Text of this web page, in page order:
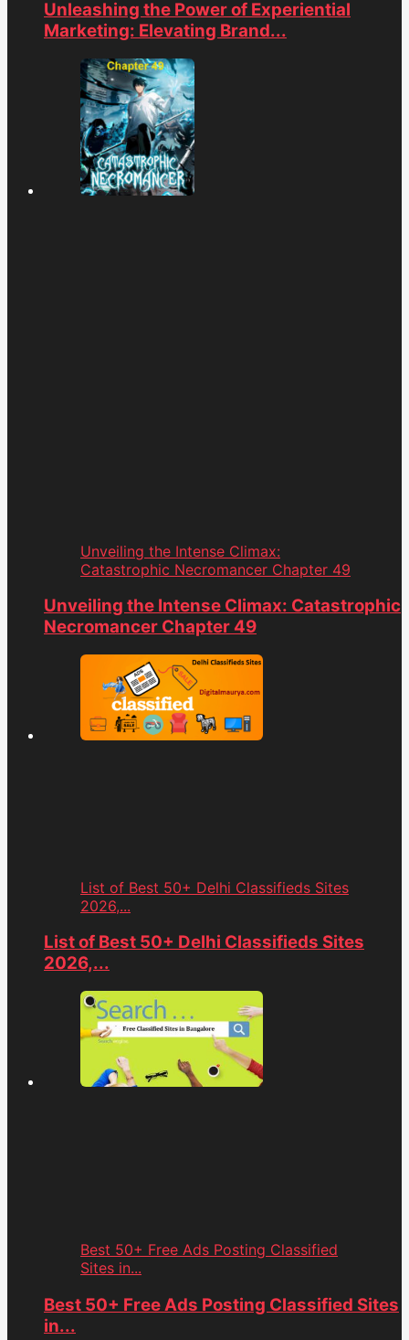
Unleashing the Power of Experiential
Marketing: Elevating Brand...
Unveiling the Intense Climax:
Catastrophic Necromancer Chapter 49
Unveiling the Intense Climax: Catastrophic
Necromancer Chapter 49
List of Best 50+ Delhi Classifieds Sites
2026,...
List of Best 50+ Delhi Classifieds Sites
2026,...
Best 50+ Free Ads Posting Classified
Sites in...
Best 50+ Free Ads Posting Classified Sites
in...